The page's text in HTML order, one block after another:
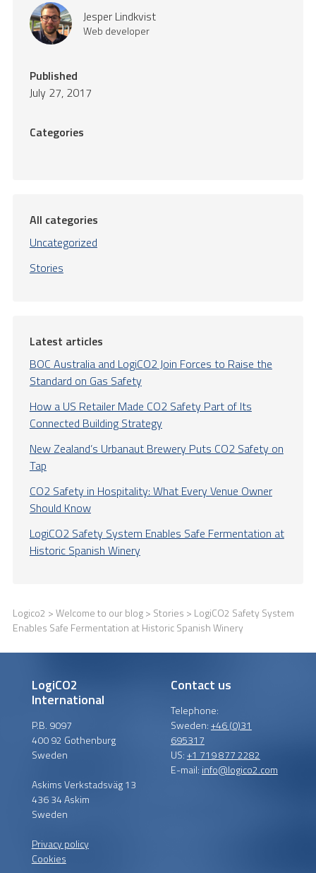
Jesper Lindkvist
Web developer
Published
July 27, 2017
Categories
All categories
Uncategorized
Stories
Latest articles
BOC Australia and LogiCO2 Join Forces to Raise the
Standard on Gas Safety
How a US Retailer Made CO2 Safety Part of Its
Connected Building Strategy
New Zealand’s Urbanaut Brewery Puts CO2 Safety on
Tap
CO2 Safety in Hospitality: What Every Venue Owner
Should Know
LogiCO2 Safety System Enables Safe Fermentation at
Historic Spanish Winery
Logico2 >Welcome to our blog> Stories > LogiCO2 Safety System
Enables Safe Fermentation at Historic Spanish Winery
LogiCO2
International
P.B. 9097
400 92 Gothenburg
Sweden
Askims Verkstadsväg 13
436 34 Askim
Sweden
Privacy policy
Cookies
Contact us
Telephone:
Sweden:+46 (0)31
695317
US:+1 719 877 2282
E-mail: info@logico2.com